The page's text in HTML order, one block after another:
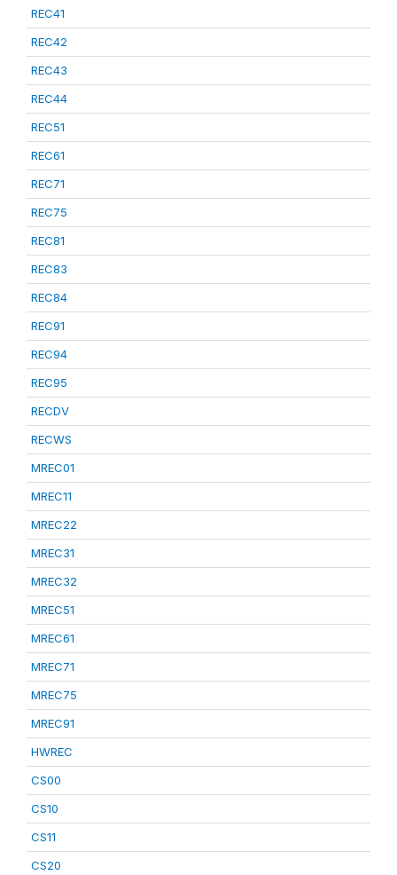
REC41
REC42
REC43
REC44
REC51
REC61
REC71
REC75
REC81
REC83
REC84
REC91
REC94
REC95
RECDV
RECWS
MREC01
MREC11
MREC22
MREC31
MREC32
MREC51
MREC61
MREC71
MREC75
MREC91
HWREC
CS00
CS10
CS11
CS20